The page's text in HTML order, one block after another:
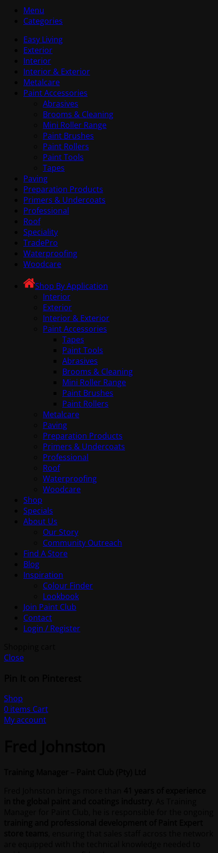
Menu
Categories
Easy Living
Exterior
Interior
Interior & Exterior
Metalcare
Paint Accessories
Abrasives
Brooms & Cleaning
Mini Roller Range
Paint Brushes
Paint Rollers
Paint Tools
Tapes
Paving
Preparation Products
Primers & Undercoats
Professional
Roof
Speciality
TradePro
Waterproofing
Woodcare
Shop By Application
Interior
Exterior
Interior & Exterior
Paint Accessories
Tapes
Paint Tools
Abrasives
Brooms & Cleaning
Mini Roller Range
Paint Brushes
Paint Rollers
Metalcare
Paving
Preparation Products
Primers & Undercoats
Professional
Roof
Waterproofing
Woodcare
Shop
Specials
About Us
Our Story
Community Outreach
Find A Store
Blog
Inspiration
Colour Finder
Lookbook
Join Paint Club
Contact
Login / Register
Close
Shop
0 items Cart
My account